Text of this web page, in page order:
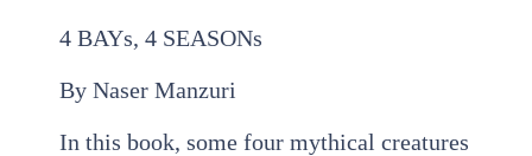
4 BAYs, 4 SEASONs
By Naser Manzuri
In this book, some four mythical creatures